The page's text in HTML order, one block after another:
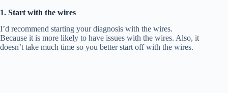
1. Start with the wires
I’d recommend starting your diagnosis with the wires.
Because it is more likely to have issues with the wires. Also, it
doesn’t take much time so you better start off with the wires.